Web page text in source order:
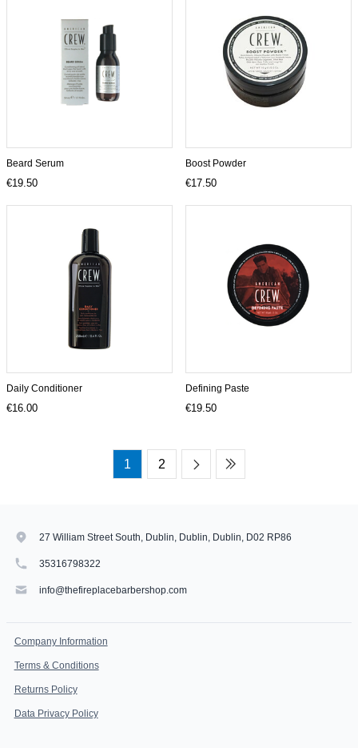
Beard Serum
€19.50
Boost Powder
€17.50
Daily Conditioner
€16.00
Defining Paste
€19.50
1 2
27 William Street South, Dublin, Dublin, Dublin, D02 RP86
35316798322
info@thefireplacebarbershop.com
Company Information
Terms & Conditions
Returns Policy
Data Privacy Policy